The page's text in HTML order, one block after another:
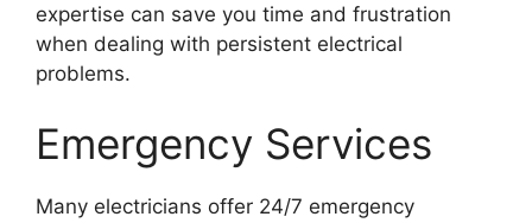
expertise can save you time and frustration
when dealing with persistent electrical
problems.
Emergency Services
Many electricians offer 24/7 emergency